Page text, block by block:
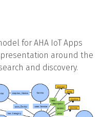
for AHA IoT Apps
around the
and discovery.